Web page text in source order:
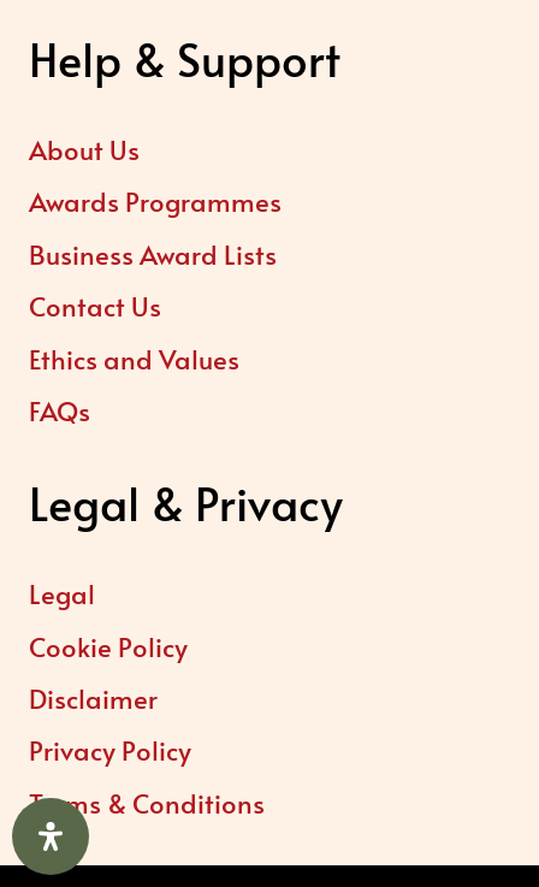
Help & Support
About Us
Awards Programmes
Business Award Lists
Contact Us
Ethics and Values
FAQs
Legal & Privacy
Legal
Cookie Policy
Disclaimer
Privacy Policy
Terms & Conditions